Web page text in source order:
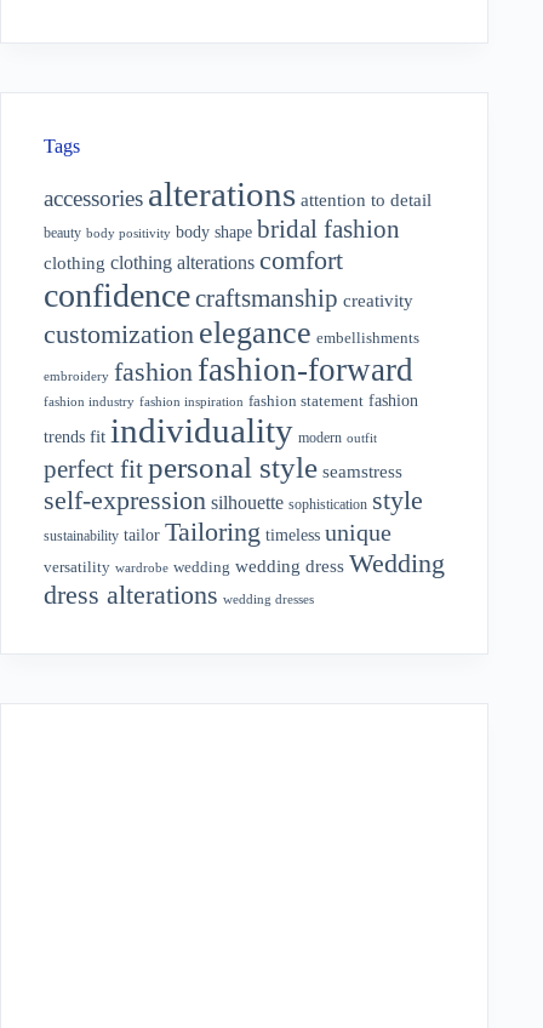
Tags
accessories alterations attention to detail
beauty body positivity body shape bridal fashion
clothing clothing alterations comfort
confidencecraftsmanship creativity
customization elegance embellishments
embroidery fashion fashion-forward
fashion industry fashion inspiration fashion statement fashion
trends fit individuality modern outfit
perfect fitpersonal style seamstress
self-expression silhouette sophistication style
sustainability tailor Tailoring timeless unique
versatility wardrobe wedding wedding dress Wedding
dress alterations wedding dresses